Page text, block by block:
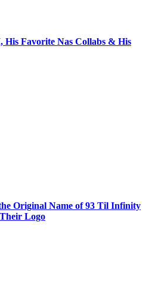
Favorite Nas Collabs & His
Original Name of 93 Til Infinity
Logo